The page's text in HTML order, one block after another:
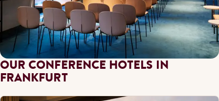
OUR CONFERENCE HOTELS IN
FRANKFURT